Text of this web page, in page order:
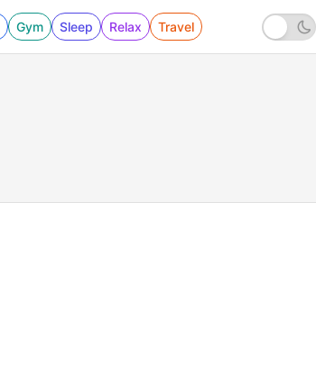
Gym Sleep Relax Travel